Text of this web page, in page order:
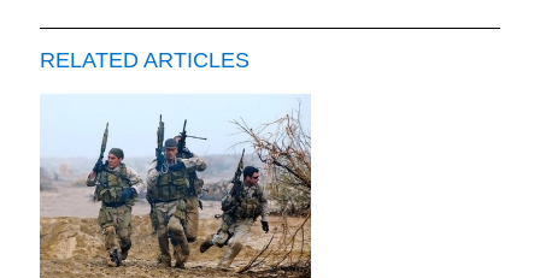
RELATED ARTICLES